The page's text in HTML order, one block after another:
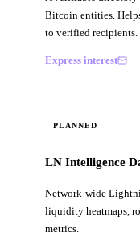
Bitcoin entities.
to verified recipients.
Express interest
PLANNED
LN Intelligence
Network-wide
liquidity heatmaps,
metrics.